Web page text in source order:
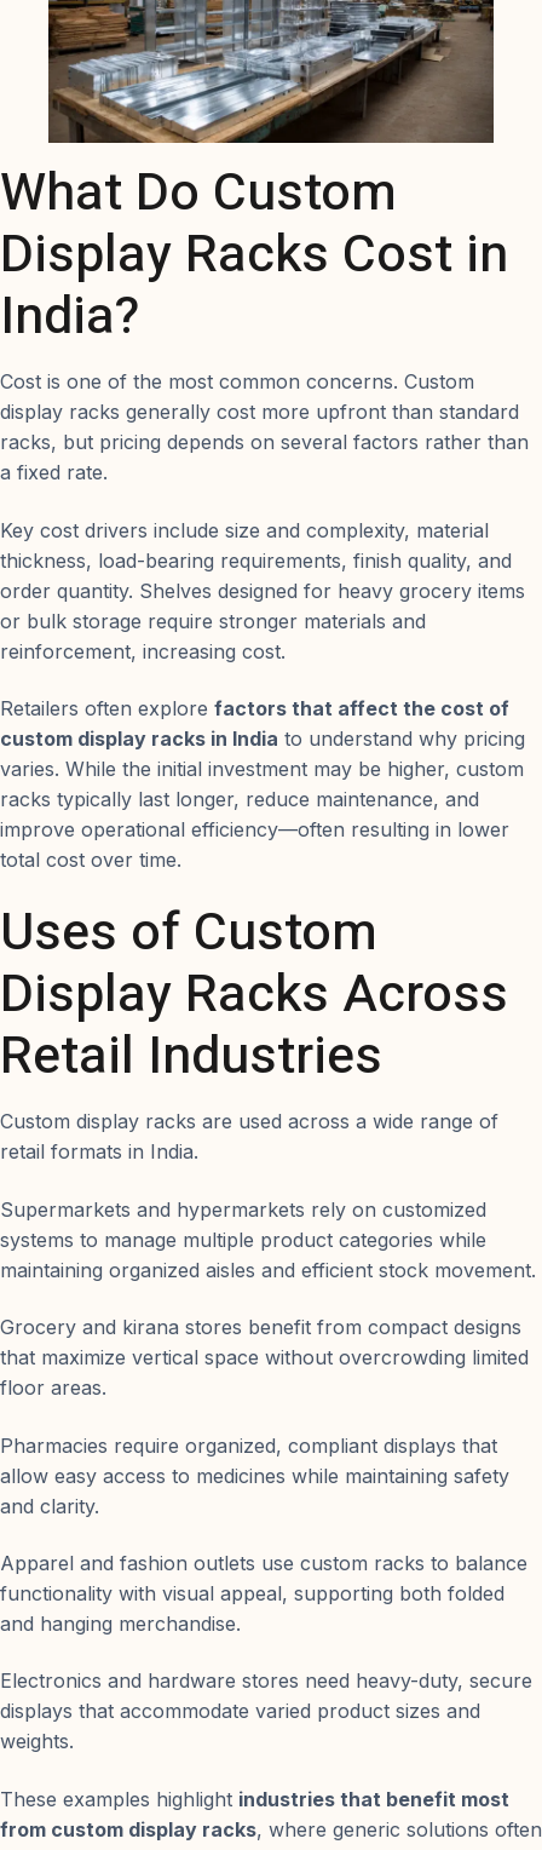
What Do Custom
Display Racks Cost in
India?
Cost is one of the most common concerns. Custom
display racks generally cost more upfront than standard
racks, but pricing depends on several factors rather than
a fixed rate.
Key cost drivers include size and complexity, material
thickness, load-bearing requirements, finish quality, and
order quantity. Shelves designed for heavy grocery items
or bulk storage require stronger materials and
reinforcement, increasing cost.
Retailers often explore factors that affect the cost of
custom display racks in India to understand why pricing
varies. While the initial investment may be higher, custom
racks typically last longer, reduce maintenance, and
improve operational efficiency—often resulting in lower
total cost over time.
Uses of Custom
Display Racks Across
Retail Industries
Custom display racks are used across a wide range of
retail formats in India.
Supermarkets and hypermarkets rely on customized
systems to manage multiple product categories while
maintaining organized aisles and efficient stock movement.
Grocery and kirana stores benefit from compact designs
that maximize vertical space without overcrowding limited
floor areas.
Pharmacies require organized, compliant displays that
allow easy access to medicines while maintaining safety
and clarity.
Apparel and fashion outlets use custom racks to balance
functionality with visual appeal, supporting both folded
and hanging merchandise.
Electronics and hardware stores need heavy-duty, secure
displays that accommodate varied product sizes and
weights.
These examples highlight industries that benefit most
from custom display racks, where generic solutions often